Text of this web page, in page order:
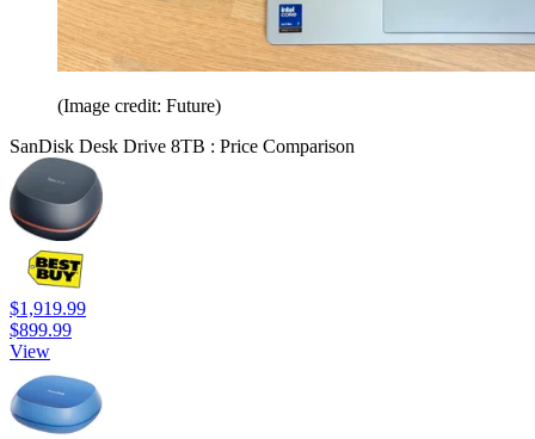
(Image credit: Future)
SanDisk Desk Drive 8TB : Price Comparison
$1,919.99
$899.99
View